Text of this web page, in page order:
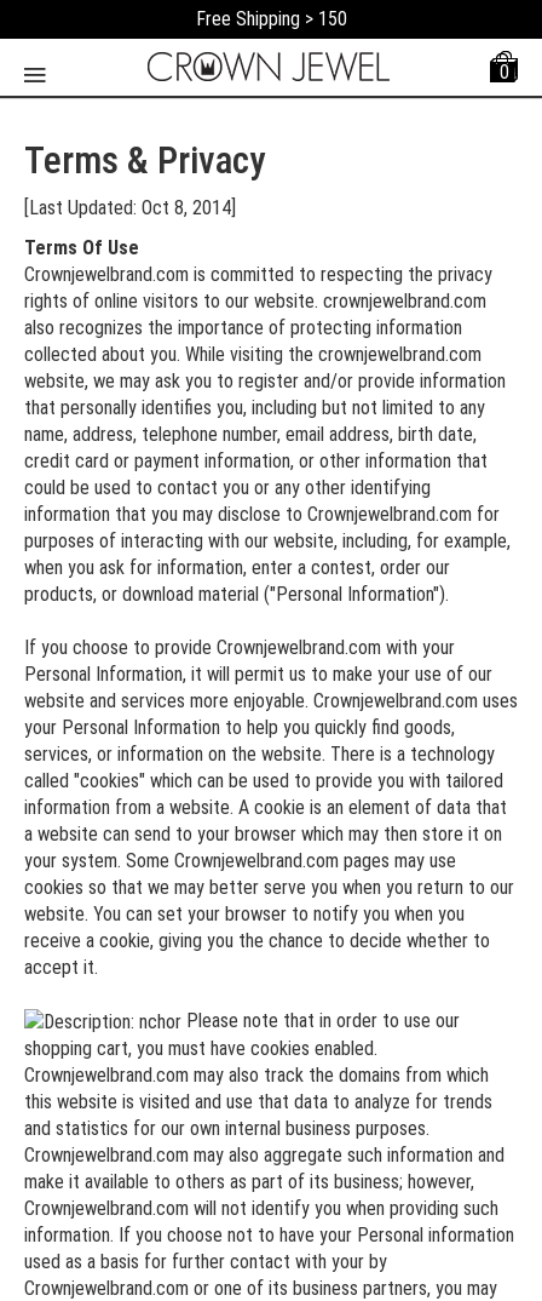
Free Shipping > 150
0
Terms & Privacy
[Last Updated: Oct 8, 2014]
Terms Of Use
Crownjewelbrand.com is committed to respecting the privacy
rights of online visitors to our website. crownjewelbrand.com
also recognizes the importance of protecting information
collected about you. While visiting the crownjewelbrand.com
website, we may ask you to register and/or provide information
that personally identifies you, including but not limited to any
name, address, telephone number, email address, birth date,
credit card or payment information, or other information that
could be used to contact you or any other identifying
information that you may disclose to Crownjewelbrand.com for
purposes of interacting with our website, including, for example,
when you ask for information, enter a contest, order our
products, or download material ("Personal Information").
If you choose to provide Crownjewelbrand.com with your
Personal Information, it will permit us to make your use of our
website and services more enjoyable. Crownjewelbrand.com uses
your Personal Information to help you quickly find goods,
services, or information on the website. There is a technology
called "cookies" which can be used to provide you with tailored
information from a website. A cookie is an element of data that
a website can send to your browser which may then store it on
your system. Some Crownjewelbrand.com pages may use
cookies so that we may better serve you when you return to our
website. You can set your browser to notify you when you
receive a cookie, giving you the chance to decide whether to
accept it.
Please note that in order to use our
shopping cart, you must have cookies enabled.
Crownjewelbrand.com may also track the domains from which
this website is visited and use that data to analyze for trends
and statistics for our own internal business purposes.
Crownjewelbrand.com may also aggregate such information and
make it available to others as part of its business; however,
Crownjewelbrand.com will not identify you when providing such
information. If you choose not to have your Personal information
used as a basis for further contact with your by
Crownjewelbrand.com or one of its business partners, you may